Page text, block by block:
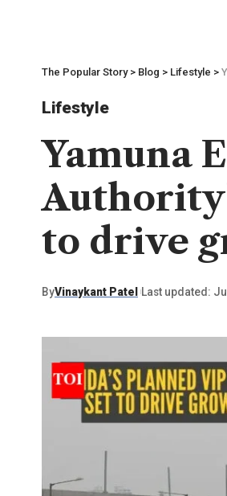
The Popular Story> Blog > Lifestyle >
Lifestyle
Yamuna
to drive
ByVinaykant Patel Last updated: